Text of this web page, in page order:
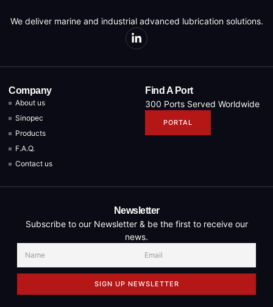
We deliver marine and industrial advanced lubrication solutions.
Company
About us
Sinopec
Products
F.A.Q.
Contact us
Find A Port
300 Ports Served Worldwide
PORTAL
Newsletter
Subscribe to our Newsletter & be the first to receive our
news.
SIGN UP NEWSLETTER